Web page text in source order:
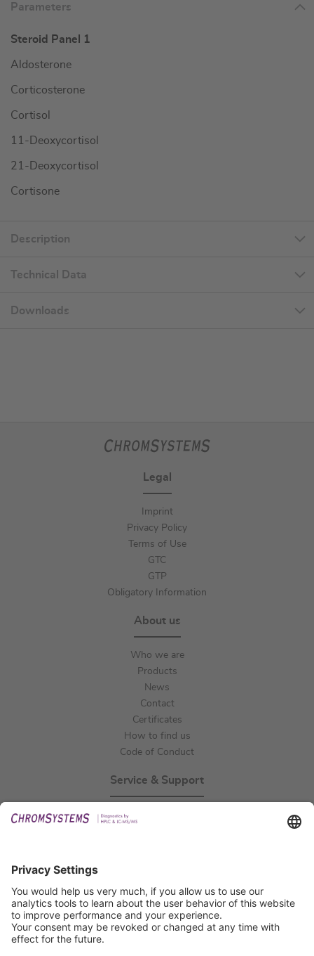
Parameters
Steroid Panel 1
Aldosterone
Corticosterone
Cortisol
11-Deoxycortisol
21-Deoxycortisol
Cortisone
Description
Technical Data
Downloads
Legal
Imprint
Privacy Policy
Terms of Use
GTC
GTP
Obligatory Information
About us
Who we are
Products
News
Contact
Certificates
How to find us
Code of Conduct
Service & Support
Certification